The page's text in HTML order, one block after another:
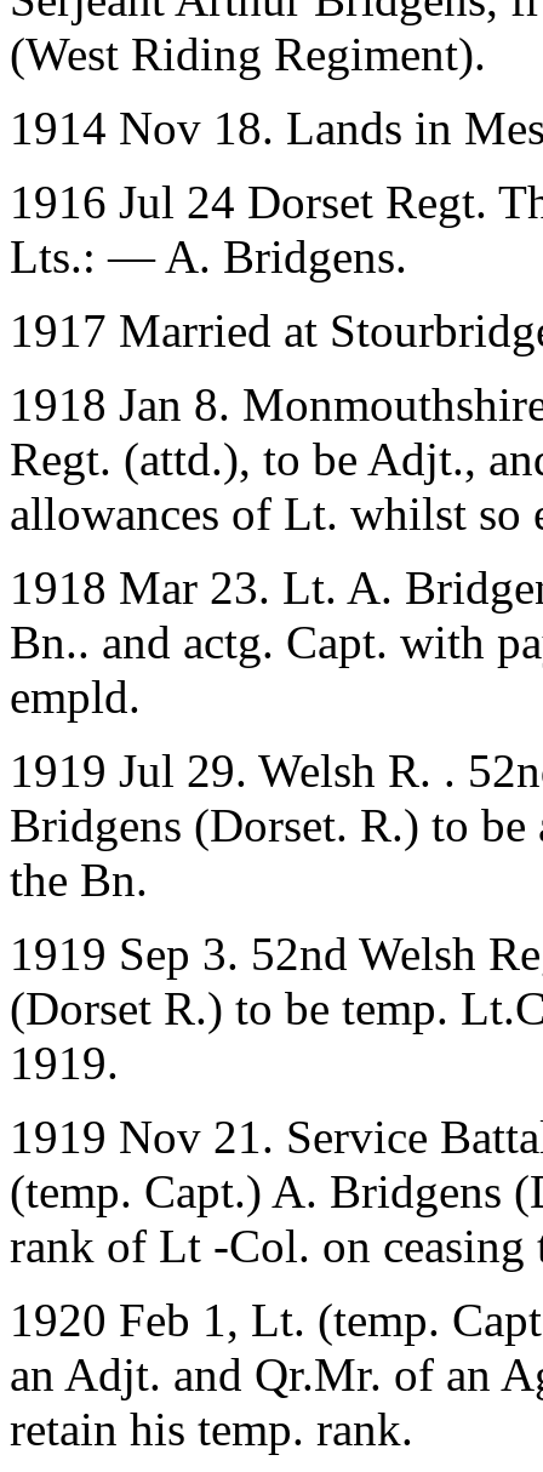
(West Riding Regiment).
1914 Nov 18. Lands in
1916 Jul 24 Dorset Regt.
Lts.: — A. Bridgens.
1917 Married at
1918 Jan 8.
Regt. (attd.), to be Adjt.,
allowances of Lt. whilst so
1918 Mar 23. Lt. A.
Bn.. and actg. Capt. with
empld.
1919 Jul 29. Welsh R. .
Bridgens (Dorset. R.) to
the Bn.
1919 Sep 3. 52nd Welsh
(Dorset R.) to be temp.
1919.
1919 Nov 21. Service
(temp. Capt.) A. Bridgens
rank of Lt -Col. on ceasing
1920 Feb 1, Lt. (temp.
an Adjt. and Qr.Mr. of an
retain his temp. rank.